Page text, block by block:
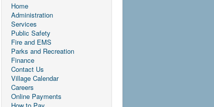
Home
Administration
Services
Public Safety
Fire and EMS
Parks and Recreation
Finance
Contact Us
Village Calendar
Careers
Online Payments